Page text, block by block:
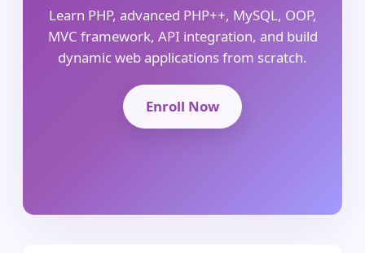
Learn PHP, advanced PHP++, MySQL, OOP,
MVC framework, API integration, and build
dynamic web applications from scratch.
Enroll Now